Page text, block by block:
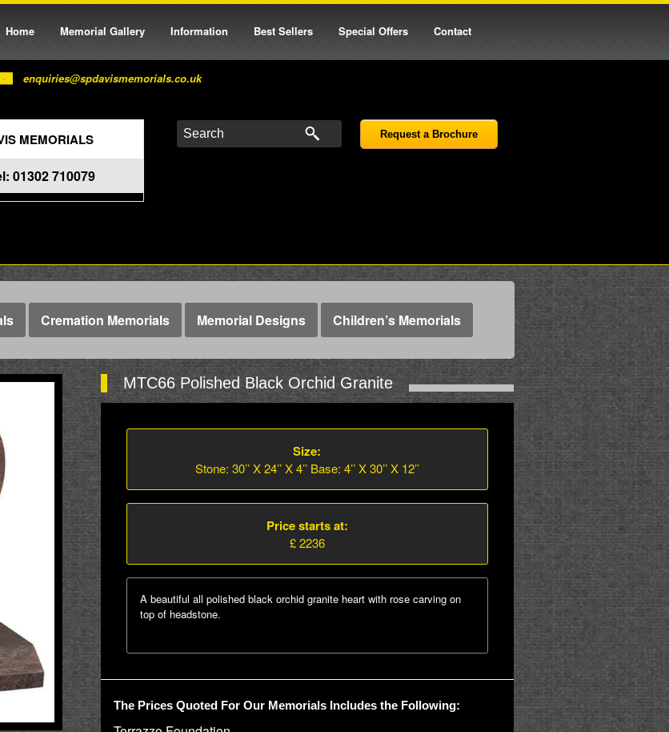
Home Memorial Gallery Information Best Sellers Special Offers Contact
enquiries@spdavismemorials.co.uk
MEMORIALS
01302 710079
Request a Brochure
Cremation Memorials Memorial Designs Children’s Memorials
MTC66 Polished Black Orchid Granite
Size:
Stone: 30’’ X 24’’ X 4’’ Base: 4’’ X 30’’ X 12’’
Price starts at:
£ 2236
A beautiful all polished black orchid granite heart with rose carving on
top of headstone.
The Prices Quoted For Our Memorials Includes the Following: